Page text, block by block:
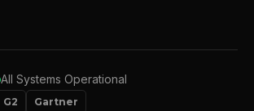
All Systems Operational
G2 Gartner